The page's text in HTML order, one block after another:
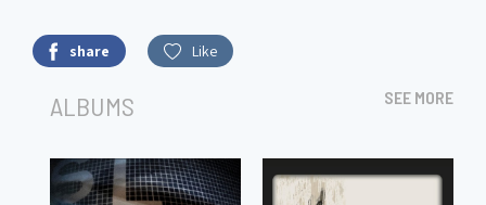
share Like
ALBUMS SEE MORE